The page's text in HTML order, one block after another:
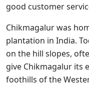
good customer
Chikmagalur was
plantation in India.
on the hill slopes,
give Chikmagalur its
foothills of the